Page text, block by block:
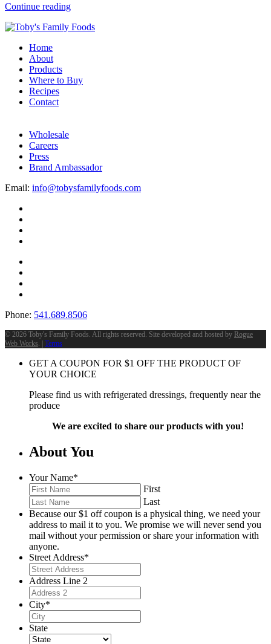
Continue reading
Home
About
Products
Where to Buy
Recipes
Contact
Wholesale
Careers
Press
Brand Ambassador
Email: info@tobysfamilyfoods.com
Phone: 541.689.8506
© 2026 Toby's Family Foods. All rights reserved. Site developed and hosted by Rogue
Web Works . | Terms
GET A COUPON FOR $1 OFF THE PRODUCT OF
YOUR CHOICE
Please find us with refrigerated dressings, frequently near the
produce
We are excited to share our products with you!
About You
Your Name*
First
Last
Because our $1 off coupon is a physical thing, we need your
address to mail it to you. We promise we will never send you
mail without your permission or share your information with
anyone.
Street Address*
Address Line 2
City*
State